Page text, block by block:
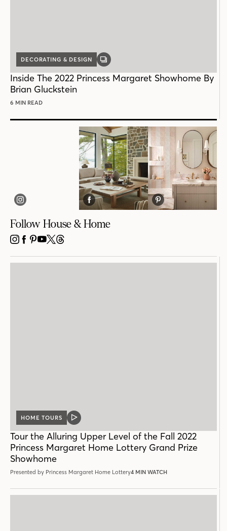
DECORATING & DESIGN
GALLERY
Inside The 2022 Princess Margaret Showhome By
Brian Gluckstein
6 MIN READ
Follow House & Home
INSTAGRAM
FACEBOOK
PINTEREST
YOUTUBE
X THREADS
HOME TOURS
VIDEO
Tour the Alluring Upper Level of the Fall 2022
Princess Margaret Home Lottery Grand Prize
Showhome
Presented by Princess Margaret Home Lottery4 MIN WATCH